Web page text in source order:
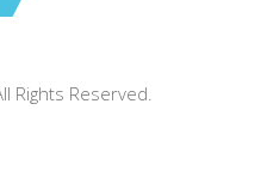
Rights Reserved.